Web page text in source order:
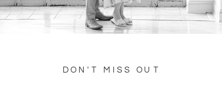
DON'T MISS OUT